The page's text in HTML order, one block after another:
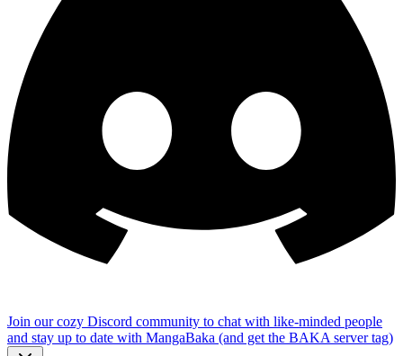
Join our cozy Discord community to chat with like-minded people
and stay up to date with MangaBaka (and get the BAKA server tag)